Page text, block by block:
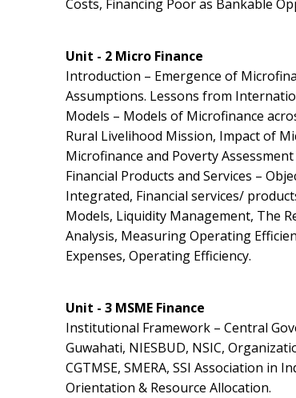
Costs, Financing Poor as Bankable
Unit - 2 Micro Finance
Introduction – Emergence of
Assumptions. Lessons from
Models – Models of Microfinance
Rural Livelihood Mission, Impact of
Microfinance and Poverty
Financial Products and Services –
Integrated, Financial services/
Models, Liquidity Management, The
Analysis, Measuring Operating
Expenses, Operating Efficiency.
Unit - 3 MSME Finance
Institutional Framework – Central
Guwahati, NIESBUD, NSIC,
CGTMSE, SMERA, SSI Association in
Orientation & Resource Allocation.